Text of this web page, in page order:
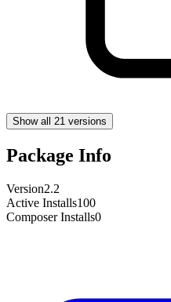
Show all 21 versions
Package Info
Version2.2
Active Installs100
Composer Installs0